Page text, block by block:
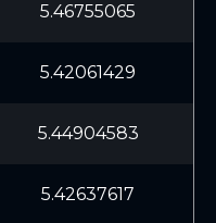
5.46755065
5.42061429
5.44904583
5.42637617